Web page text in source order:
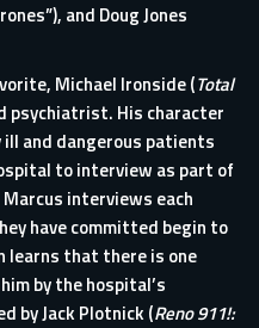
and Doug Jones
Michael Ironside (Total
psychiatrist. His character
and dangerous patients
to interview as part of
interviews each
have committed begin to
learns that there is one
by the hospital’s
by Jack Plotnick (Reno 911!: